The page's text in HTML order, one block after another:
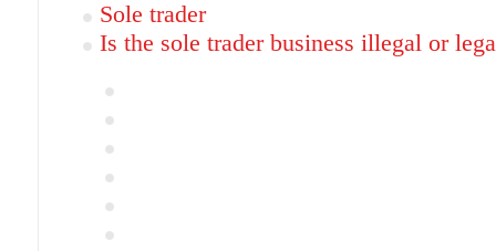
Sole trader
Is the sole trader business illegal or